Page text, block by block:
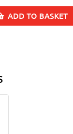
ADD TO BASKET